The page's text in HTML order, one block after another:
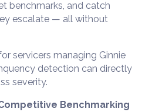
benchmarks, and catch
escalate — all without
servicers managing Ginnie
detection can directly
severity.
Benchmarking